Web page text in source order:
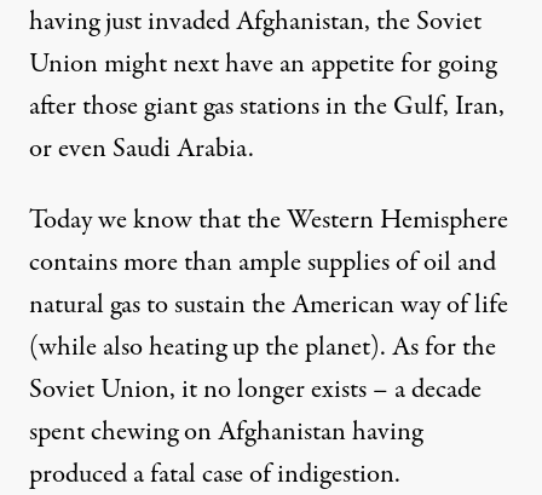
having just invaded Afghanistan, the Soviet
Union might next have an appetite for going
after those giant gas stations in the Gulf, Iran,
or even Saudi Arabia.
Today we know that the Western Hemisphere
contains more thanamplesupplies of oil and
natural gas to sustain the American way of life
(while alsoheating upthe planet). As for the
Soviet Union, it no longer exists – a decade
spent chewing on Afghanistan having
produced a fatal case of indigestion.